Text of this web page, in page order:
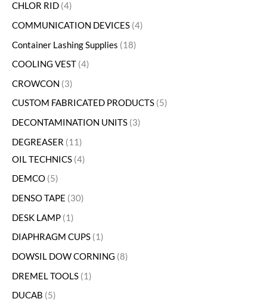
CHLOR RID 4
COMMUNICATION DEVICES 4
Container Lashing Supplies
18
COOLING VEST 4
CROWCON 3
CUSTOM FABRICATED PRODUCTS 5
DECONTAMINATION UNITS 3
DEGREASER
11
OIL TECHNICS 4
DEMCO 5
DENSO TAPE 30
DESK LAMP 1
DIAPHRAGM CUPS 1
DOWSIL DOW CORNING 8
DREMEL TOOLS 1
DUCAB 5